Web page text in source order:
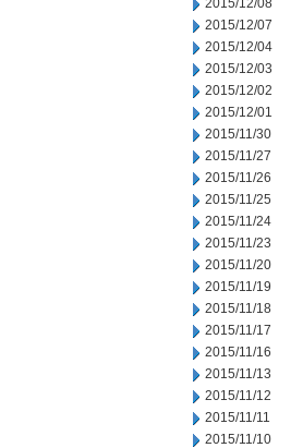
2015/12/08
2015/12/07
2015/12/04
2015/12/03
2015/12/02
2015/12/01
2015/11/30
2015/11/27
2015/11/26
2015/11/25
2015/11/24
2015/11/23
2015/11/20
2015/11/19
2015/11/18
2015/11/17
2015/11/16
2015/11/13
2015/11/12
2015/11/11
2015/11/10